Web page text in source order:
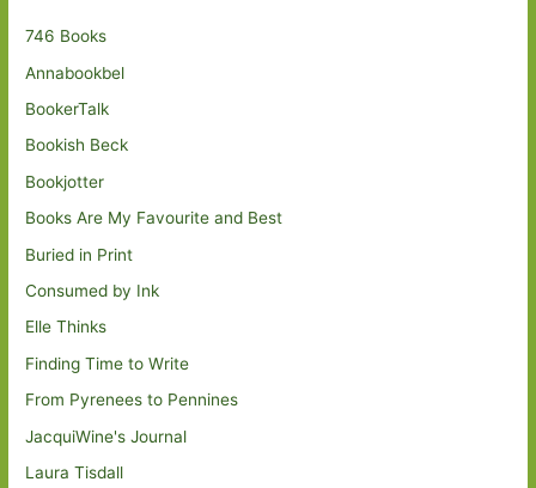
746 Books
Annabookbel
BookerTalk
Bookish Beck
Bookjotter
Books Are My Favourite and Best
Buried in Print
Consumed by Ink
Elle Thinks
Finding Time to Write
From Pyrenees to Pennines
JacquiWine's Journal
Laura Tisdall